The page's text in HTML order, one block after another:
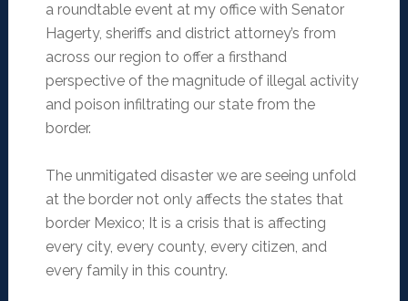
a roundtable event at my office with Senator
Hagerty, sheriffs and district attorney’s from
across our region to offer a firsthand
perspective of the magnitude of illegal activity
and poison infiltrating our state from the
border.
The unmitigated disaster we are seeing unfold
at the border not only affects the states that
border Mexico; It is a crisis that is affecting
every city, every county, every citizen, and
every family in this country.